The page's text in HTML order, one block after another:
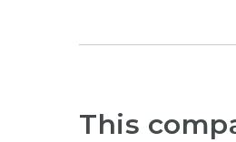
This